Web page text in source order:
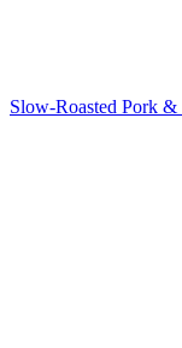
Slow-Roasted Pork